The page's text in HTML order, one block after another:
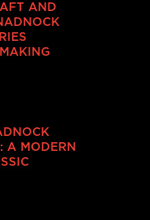
AND
A MODERN